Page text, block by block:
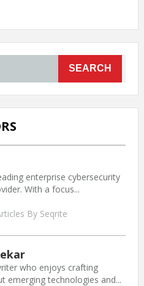
SEARCH
enterprise cybersecurity
With a focus...
By Seqrite
who enjoys crafting
emerging technologies and...